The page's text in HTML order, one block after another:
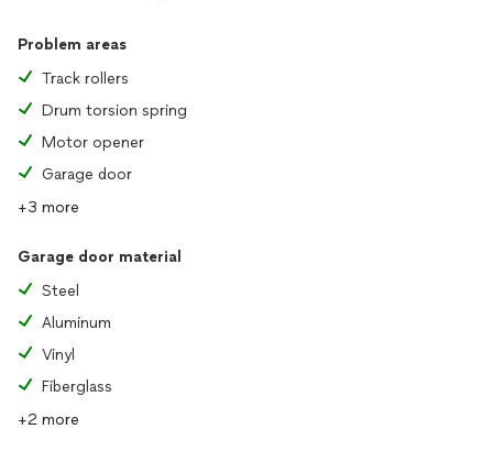
Problem areas
Track rollers
Drum torsion spring
Motor opener
Garage door
+3 more
Garage door material
Steel
Aluminum
Vinyl
Fiberglass
+2 more